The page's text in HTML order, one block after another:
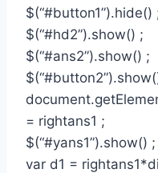
$(“#button1”).hide()
$(“#hd2”).show() ;
$(“#ans2”).show() ;
= rightans1 ;
$(“#yans1”).show() ;
var d1 =